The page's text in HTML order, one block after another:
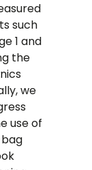
such
1 and
the
we
use of